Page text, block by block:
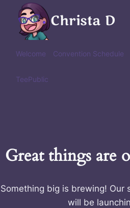
content
Christa D
Welcome Convention Schedule
TeePublic
Great things are
Something big is brewing! Our
will be